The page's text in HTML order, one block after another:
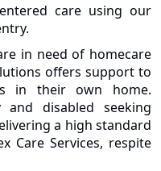
care using our
in need of homecare
offers support to
in their own home.
disabled seeking
a high standard
Care Services, respite